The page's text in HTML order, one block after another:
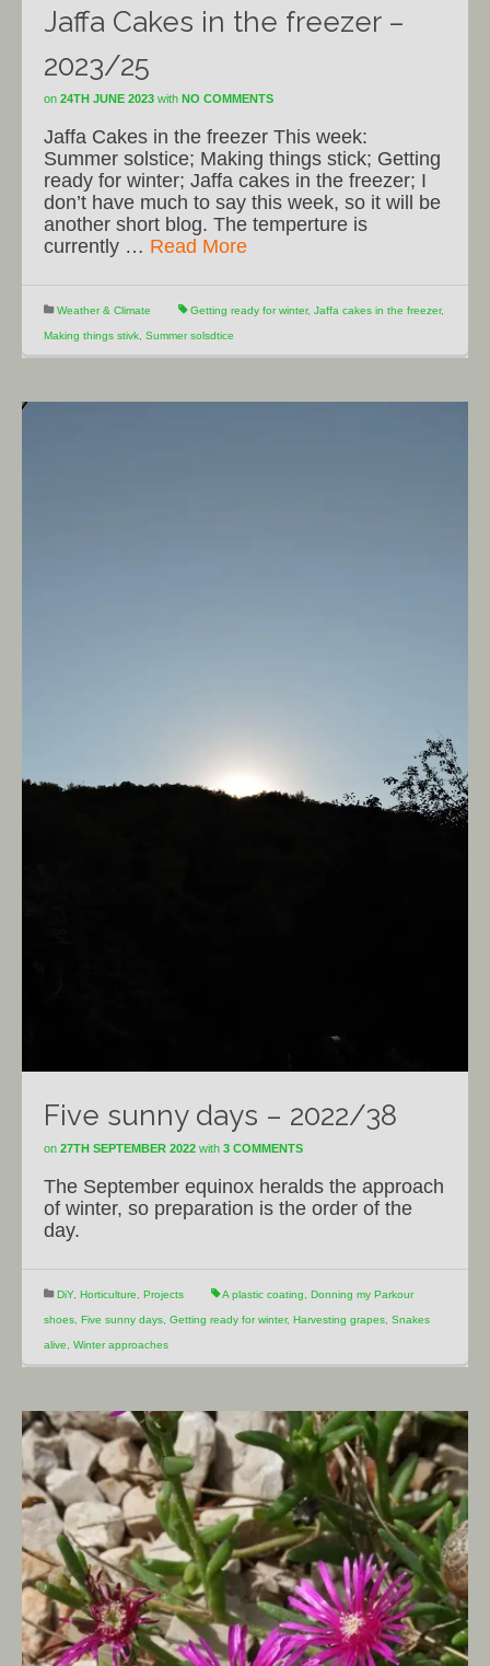
Jaffa Cakes in the freezer –
2023/25
on 24TH JUNE 2023 with NO COMMENTS
Jaffa Cakes in the freezer This week:
Summer solstice; Making things stick; Getting
ready for winter; Jaffa cakes in the freezer; I
don’t have much to say this week, so it will be
another short blog. The temperture is
currently … Read More
Weather & Climate Getting ready for winter, Jaffa cakes in the freezer,
Making things stivk Summer solsdtice
Five sunny days – 2022/38
on 27TH SEPTEMBER 2022 with 3 COMMENTS
The September equinox heralds the approach
of winter, so preparation is the order of the
day.
DiY, Horticulture Projects A plastic coating Donning my Parkour
shoes Five sunny days Getting ready for winter, Harvesting grapes Snakes
alive Winter approaches